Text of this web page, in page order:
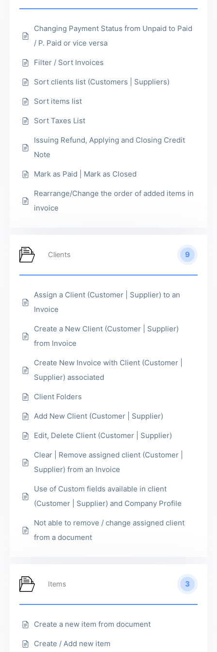
Changing Payment Status from Unpaid to Paid
/ P. Paid or vice versa
Filter / Sort Invoices
Sort clients list (Customers | Suppliers)
Sort items list
Sort Taxes List
Issuing Refund, Applying and Closing Credit
Note
Mark as Paid | Mark as Closed
Rearrange/Change the order of added items in
invoice
Clients 9
Assign a Client (Customer | Supplier) to an
Invoice
Create a New Client (Customer | Supplier)
from Invoice
Create New Invoice with Client (Customer |
Supplier) associated
Client Folders
Add New Client (Customer | Supplier)
Edit, Delete Client (Customer | Supplier)
Clear | Remove assigned client (Customer |
Supplier) from an Invoice
Use of Custom fields available in client
(Customer | Supplier) and Company Profile
Not able to remove / change assigned client
from a document
Items 3
Create a new item from document
Create / Add new item